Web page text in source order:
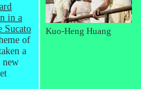
in a
Sucato
of
a
new
Kuo-Heng Huang